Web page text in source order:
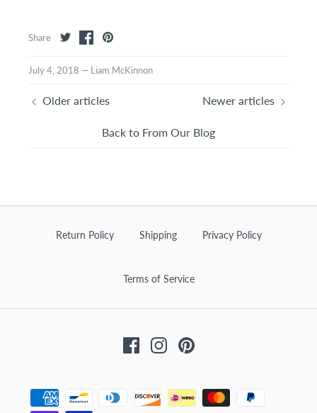
Share
July 4, 2018 — Liam McKinnon
Older articles
Back to From Our Blog
Newer articles
Return Policy Shipping Privacy Policy
Terms of Service
FacebookInstagramPinterest